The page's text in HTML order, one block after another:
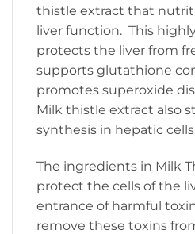
thistle extract that
liver function. This
protects the liver from
supports glutathione
promotes superoxide
Milk thistle extract also
synthesis in hepatic
The ingredients in Milk
protect the cells of the
entrance of harmful
remove these toxins